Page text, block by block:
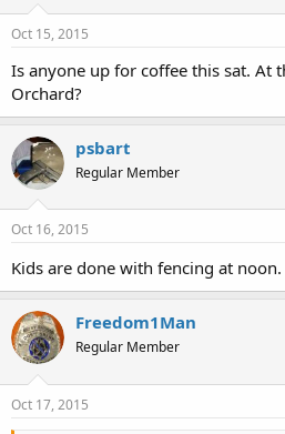
Oct 15, 2015
Is anyone up for coffee this sat. At
Orchard?
psbart
Regular Member
Oct 16, 2015
Kids are done with fencing at
Freedom1Man
Regular Member
Oct 17, 2015